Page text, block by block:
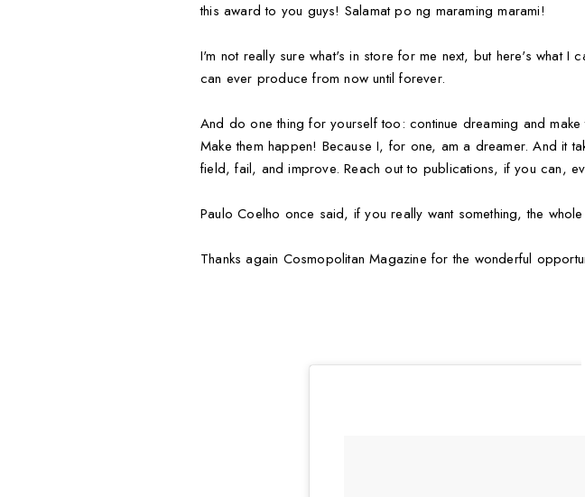
this award to you guys! Salamat po ng maraming marami!
I'm not really sure what's in store for me next, but here's what I
can ever produce from now until forever.
And do one thing for yourself too: continue dreaming and
Make them happen! Because I, for one, am a dreamer. And it
field, fail, and improve. Reach out to publications, if you can,
Paulo Coelho once said, if you really want something, the
Thanks again Cosmopolitan Magazine for the wonderful